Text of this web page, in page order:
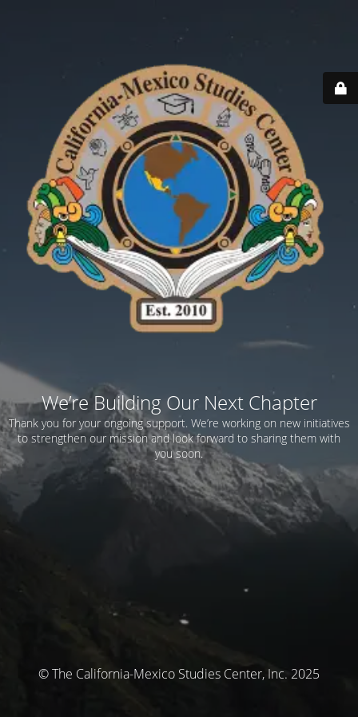
We’re Building Our Next Chapter
Thank you for your ongoing support. We’re working on new initiatives
to strengthen our mission and look forward to sharing them with
you soon.
© The California-Mexico Studies Center, Inc. 2025